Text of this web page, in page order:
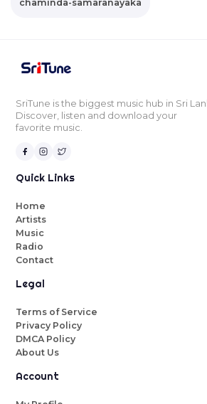
chaminda-samaranayaka
SriTune is the biggest music hub in Sri
Discover, listen and download your
favorite music.
Quick Links
Home
Artists
Music
Radio
Contact
Legal
Terms of Service
Privacy Policy
DMCA Policy
About Us
Account